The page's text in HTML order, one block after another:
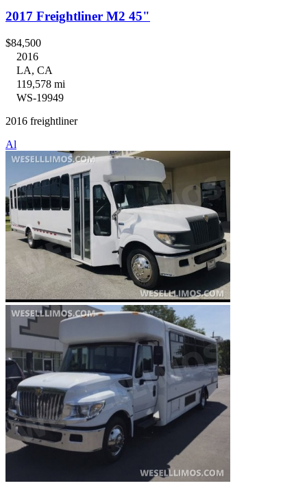
2017 Freightliner M2 45"
$84,500
2016
LA, CA
119,578 mi
WS-19949
2016 freightliner
Al